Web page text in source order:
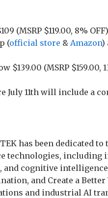
(MSRP $119.00, 8%
(official store & Amazon)
$139.00 (MSRP $159.00,
July 11th will include a
has been dedicated to
technologies, including
cognitive
and Create a Better
and industrial AI